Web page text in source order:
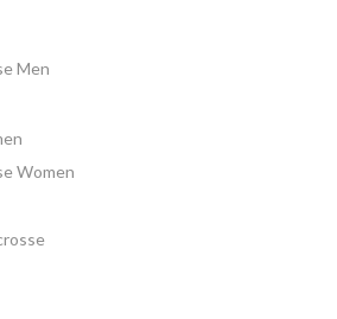
Men
Women